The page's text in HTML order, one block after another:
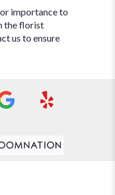
importance to
the florist
us to ensure